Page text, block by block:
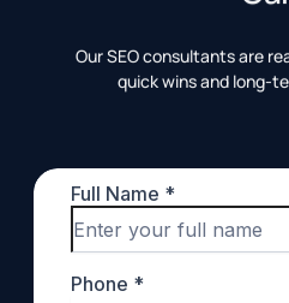
Our SEO consultants are
quick wins and long-